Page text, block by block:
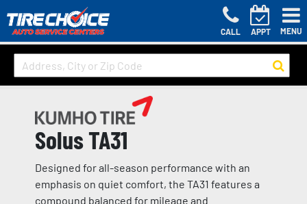
CALL APPT MENU
Solus TA31
Designed for all-season performance with an
emphasis on quiet comfort, the TA31 features a
compound balanced for mileage and